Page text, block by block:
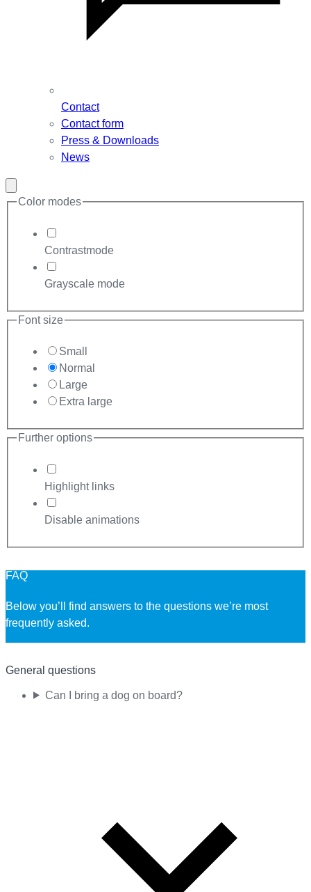
Contact
Contact form
Press & Downloads
News
modal
Color modes
Contrastmode
Grayscale mode
Font size
Small
Normal
Large
Extra large
Further options
Highlight links
Disable animations
FAQ
Below you’ll find answers to the questions we’re most
frequently asked.
General questions
Can I bring a dog on board?